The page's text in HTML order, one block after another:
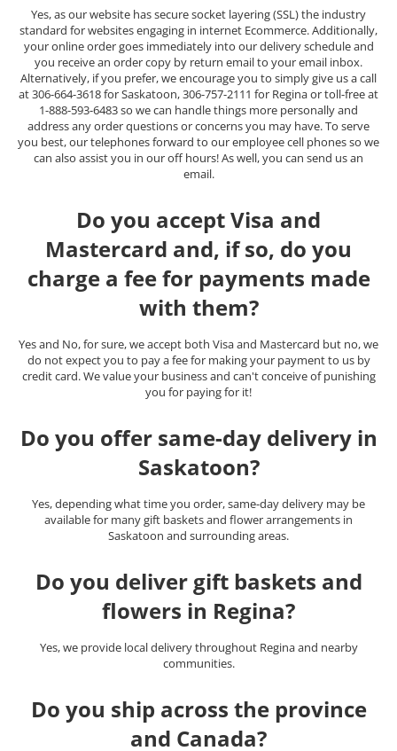
Yes, as our website has secure socket layering (SSL) the industry
standard for websites engaging in internet Ecommerce. Additionally,
your online order goes immediately into our delivery schedule and
you receive an order copy by return email to your email inbox.
Alternatively, if you prefer, we encourage you to simply give us a call
at 306-664-3618 for Saskatoon, 306-757-2111 for Regina or toll-free at
1-888-593-6483 so we can handle things more personally and
address any order questions or concerns you may have. To serve
you best, our telephones forward to our employee cell phones so we
can also assist you in our off hours! As well, you can send us an
email.
Do you accept Visa and
Mastercard and, if so, do you
charge a fee for payments made
with them?
Yes and No, for sure, we accept both Visa and Mastercard but no, we
do not expect you to pay a fee for making your payment to us by
credit card. We value your business and can't conceive of punishing
you for paying for it!
Do you offer same-day delivery in
Saskatoon?
Yes, depending what time you order, same-day delivery may be
available for many gift baskets and flower arrangements in
Saskatoon and surrounding areas.
Do you deliver gift baskets and
flowers in Regina?
Yes, we provide local delivery throughout Regina and nearby
communities.
Do you ship across the province
and Canada?